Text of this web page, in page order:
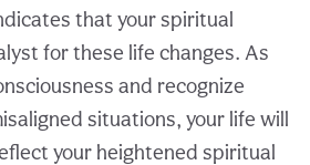
that your spiritual
for these life changes. As
and recognize
situations, your life will
your heightened spiritual